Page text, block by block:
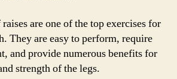
are one of the top exercises for
They are easy to perform, require
and provide numerous benefits for
strength of the legs.